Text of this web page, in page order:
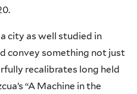
city as well studied in
convey something not just
recalibrates long held
“A Machine in the